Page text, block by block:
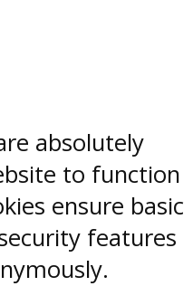
absolutely
to function
ensure basic
features